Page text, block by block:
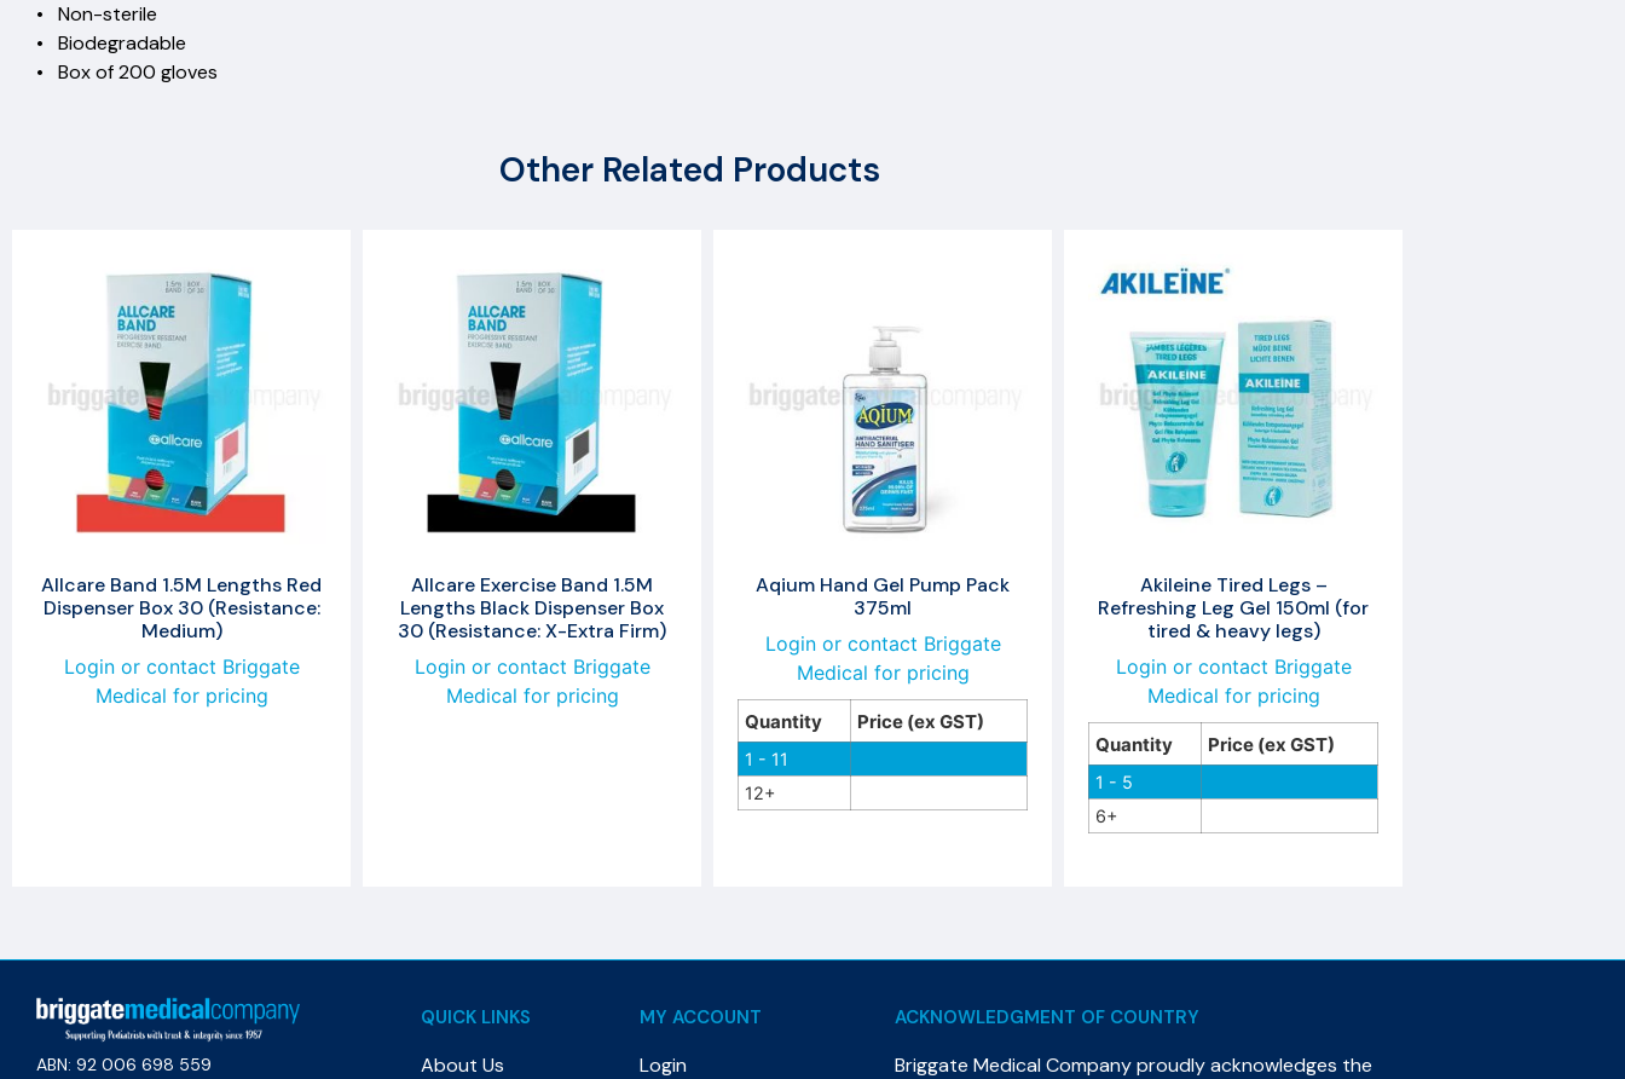
• Non-sterile
• Biodegradable
• Box of 200 gloves
Other Related Products
Allcare Band 1.5M Lengths Red
Dispenser Box 30 (Resistance:
Medium)
Login or contact Briggate
Medical for pricing
Allcare Exercise Band 1.5M
Lengths Black Dispenser Box
30 (Resistance: X-Extra Firm)
Login or contact Briggate
Medical for pricing
Aqium Hand Gel Pump Pack
375ml
Login or contact Briggate
Medical for pricing
Quantity Price (ex GST)
1 - 11
12+
Akileine Tired Legs –
Refreshing Leg Gel 150ml (for
tired & heavy legs)
Login or contact Briggate
Medical for pricing
Quantity Price (ex GST)
1 - 5
6+
ABN: 92 006 698 559​
QUICK LINKS
About Us
MY ACCOUNT
Login
ACKNOWLEDGMENT OF COUNTRY
Briggate Medical Company proudly acknowledges the